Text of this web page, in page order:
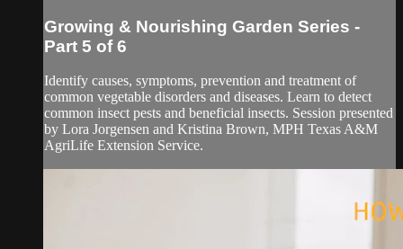
Growing & Nourishing Garden Series -
Part 5 of 6
Identify causes, symptoms, prevention and treatment of
common vegetable disorders and diseases. Learn to detect
common insect pests and beneficial insects. Session presented
by Lora Jorgensen and Kristina Brown, MPH Texas A&M
AgriLife Extension Service.